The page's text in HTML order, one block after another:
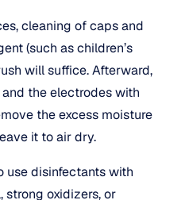
cleaning of caps and
(such as children’s
will suffice. Afterward,
the electrodes with
the excess moisture
it to air dry.
use disinfectants with
strong oxidizers, or